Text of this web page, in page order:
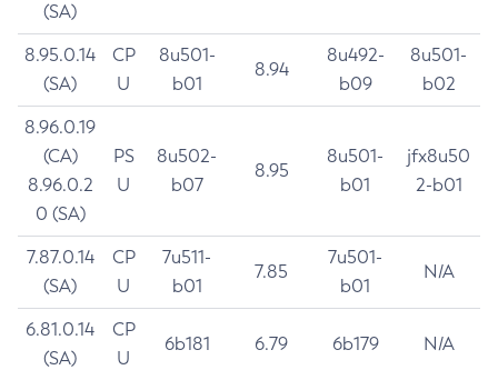
(SA)
8.95.0.14
(SA)
CP
U
8u501-
b01
8.94
8u492-
b09
8u501-
b02
8.96.0.19
(CA)
8.96.0.2
0 (SA)
PS
U
8u502-
b07
8.95
8u501-
b01
jfx8u50
2-b01
7.87.0.14
(SA)
CP
U
7u511-
b01
7.85
7u501-
b01
N/A
6.81.0.14
(SA)
CP
U
6b181 6.79 6b179 N/A